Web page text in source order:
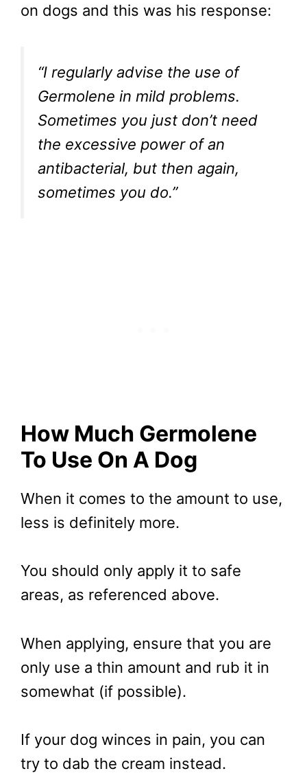
on dogs and this was his response:
“I regularly advise the use of
Germolene in mild problems.
Sometimes you just don’t need
the excessive power of an
antibacterial, but then again,
sometimes you do.”
How Much Germolene
To Use On A Dog
When it comes to the amount to use,
less is definitely more.
You should only apply it to safe
areas, as referenced above.
When applying, ensure that you are
only use a thin amount and rub it in
somewhat (if possible).
If your dog winces in pain, you can
try to dab the cream instead.